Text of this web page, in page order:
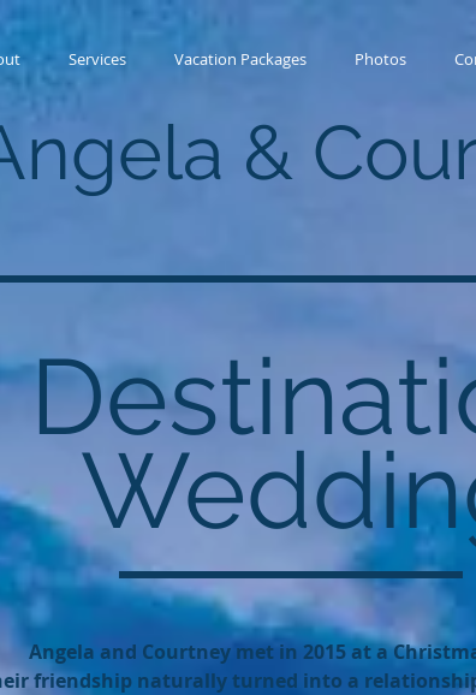
Services Vacation Packages Photos
&
Angela and Courtney met in 2015 at a
friendship naturally turned into a